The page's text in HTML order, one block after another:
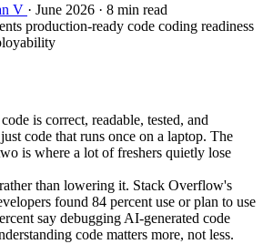
V · June 2026 · 8 min read
production-ready code coding readiness
is correct, readable, tested, and
code that runs once on a laptop. The
is where a lot of freshers quietly lose
than lowering it. Stack Overflow's
found 84 percent use or plan to use
say debugging AI-generated code
code matters more, not less.